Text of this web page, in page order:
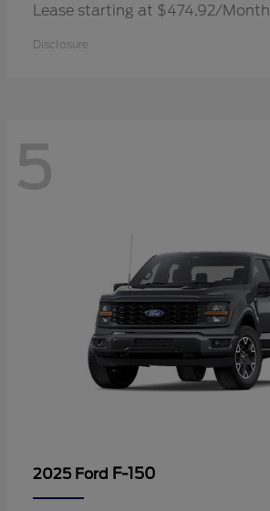
Lease starting at $474.92/Month
Disclosure
5
2025 Ford F-150